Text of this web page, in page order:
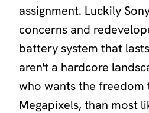
assignment. Luckily
concerns and
battery system that
aren't a hardcore
who wants the freedom
Megapixels, than most